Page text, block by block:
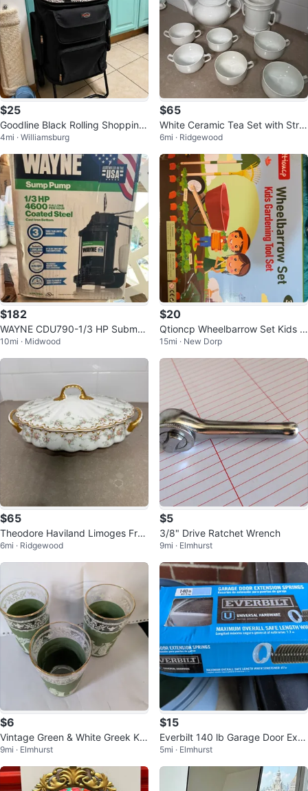
$25
Goodline Black Rolling Shopping
Cart
4mi · Williamsburg
$65
White Ceramic Tea Set with Strai
ner
6mi · Ridgewood
$182
WAYNE CDU790-1/3 HP Submer
sible Stainless Steel Sump Pump
10mi · Midwood
$20
Qtioncp Wheelbarrow Set Kids G
ardening Tool Set
15mi · New Dorp
$65
Theodore Haviland Limoges Fran
ce Covered Casserole Dish
6mi · Ridgewood
$5
3/8" Drive Ratchet Wrench
9mi · Elmhurst
$6
Vintage Green & White Greek Ke
y Glasses
9mi · Elmhurst
$15
Everbilt 140 lb Garage Door Exte
nsion Springs - 67 in. Stretched
5mi · Elmhurst